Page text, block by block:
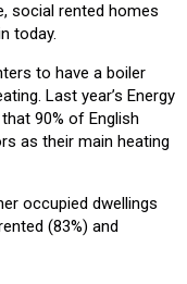
social rented homes
today.
to have a boiler
Last year’s Energy
90% of English
as their main heating
occupied dwellings
(83%) and